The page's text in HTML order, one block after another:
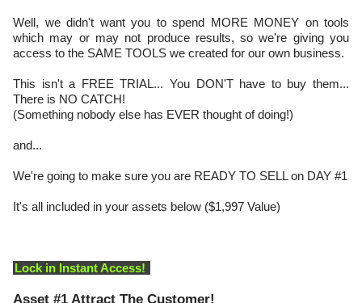
Well, we didn't want you to spend MORE MONEY on tools
which may or may not produce results, so we're giving you
access to the SAME TOOLS we created for our own business.
This isn't a FREE TRIAL... You DON'T have to buy them...
There is NO CATCH!
(Something nobody else has EVER thought of doing!)
and...
We're going to make sure you are READY TO SELL on DAY #1
It's all included in your assets below ($1,997 Value)
Lock in Instant Access!
Asset #1 Attract The Customer!